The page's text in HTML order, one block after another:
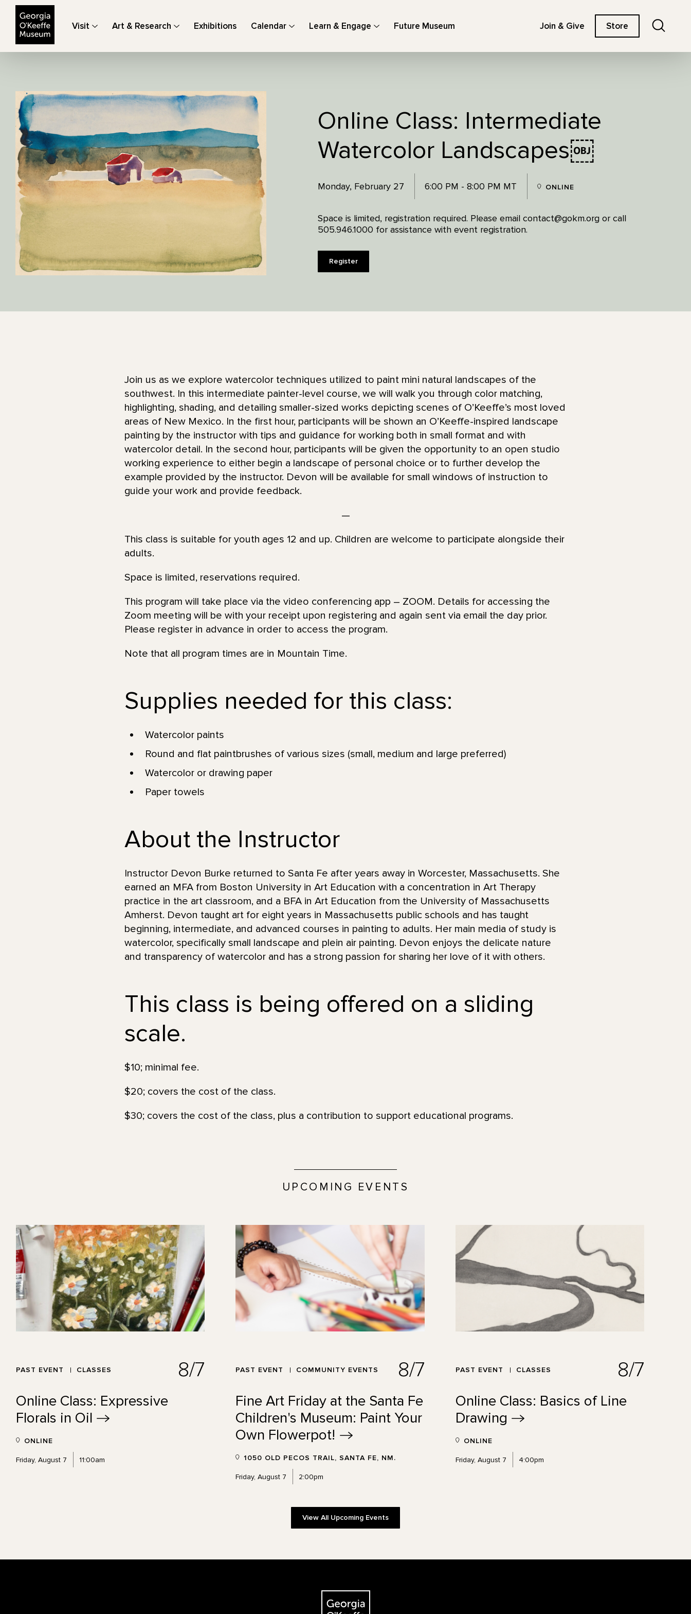
Visit Art & Research Exhibitions Calendar Learn & Engage Future Museum Join & Give Store
Online Class: Intermediate
Watercolor Landscapes￼
Monday, February 27 6:00 PM - 8:00 PM MT ONLINE
Space is limited, registration required. Please email contact@gokm.org or call
505.946.1000 for assistance with event registration.
Register
Join us as we explore watercolor techniques utilized to paint mini natural landscapes of the
southwest. In this intermediate painter-level course, we will walk you through color matching,
highlighting, shading, and detailing smaller-sized works depicting scenes of O’Keeffe’s most loved
areas of New Mexico. In the first hour, participants will be shown an O’Keeffe-inspired landscape
painting by the instructor with tips and guidance for working both in small format and with
watercolor detail. In the second hour, participants will be given the opportunity to an open studio
working experience to either begin a landscape of personal choice or to further develop the
example provided by the instructor. Devon will be available for small windows of instruction to
guide your work and provide feedback.
—
This class is suitable for youth ages 12 and up. Children are welcome to participate alongside their
adults.
Space is limited, reservations required.
This program will take place via the video conferencing app – ZOOM. Details for accessing the
Zoom meeting will be with your receipt upon registering and again sent via email the day prior.
Please register in advance in order to access the program.
Note that all program times are in Mountain Time.
Supplies needed for this class:
Watercolor paints
Round and flat paintbrushes of various sizes (small, medium and large preferred)
Watercolor or drawing paper
Paper towels
About the Instructor
Instructor Devon Burke returned to Santa Fe after years away in Worcester, Massachusetts. She
earned an MFA from Boston University in Art Education with a concentration in Art Therapy
practice in the art classroom, and a BFA in Art Education from the University of Massachusetts
Amherst. Devon taught art for eight years in Massachusetts public schools and has taught
beginning, intermediate, and advanced courses in painting to adults. Her main media of study is
watercolor, specifically small landscape and plein air painting. Devon enjoys the delicate nature
and transparency of watercolor and has a strong passion for sharing her love of it with others.
This class is being offered on a sliding
scale.
$10; minimal fee.
$20; covers the cost of the class.
$30; covers the cost of the class, plus a contribution to support educational programs.
UPCOMING EVENTS
PAST EVENT CLASSES 8/7
Online Class: Expressive
Florals in Oil
ONLINE
Friday, August 7 11:00am
PAST EVENT COMMUNITY EVENTS 8/7
Fine Art Friday at the Santa Fe
Children's Museum: Paint Your
Own Flowerpot!
1050 OLD PECOS TRAIL, SANTA FE, NM.
Friday, August 7 2:00pm
PAST EVENT CLASSES 8/7
Online Class: Basics of Line
Drawing
ONLINE
Friday, August 7 4:00pm
View All Upcoming Events
The Georgia O'Keeffe Museum